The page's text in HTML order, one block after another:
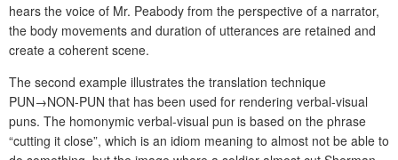
hears the voice of Mr. Peabody from the perspective of a narrator,
the body movements and duration of utterances are retained and
create a coherent scene.
The second example illustrates the translation technique
PUN→NON-PUN that has been used for rendering verbal-visual
puns. The homonymic verbal-visual pun is based on the phrase
“cutting it close”, which is an idiom meaning to almost not be able to